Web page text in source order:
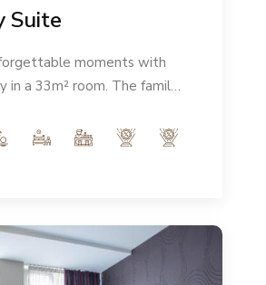
Suite
moments with
in a 33m² room. The family
of the city will give you the